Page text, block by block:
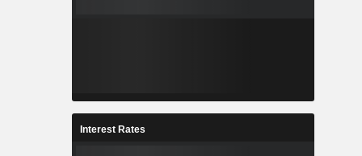
Interest Rates